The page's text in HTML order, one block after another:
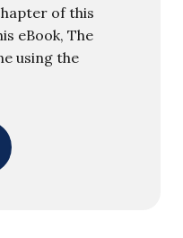
of this
eBook, The
using the